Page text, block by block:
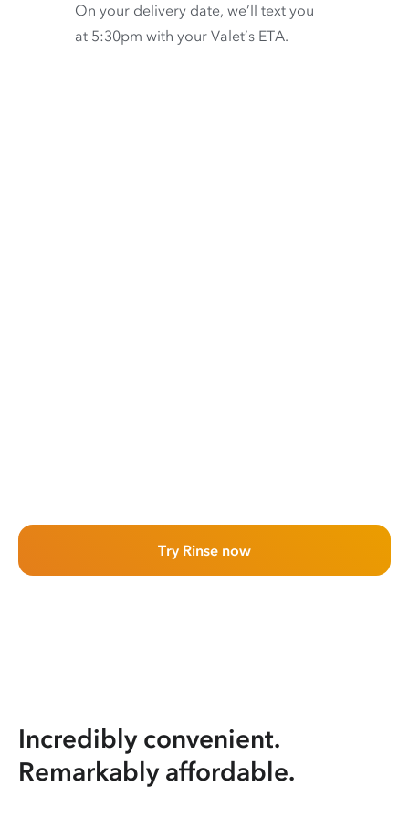
On your delivery date, we’ll text you
at 5:30pm with your Valet’s ETA.
Try Rinse now
Incredibly convenient.
Remarkably affordable.